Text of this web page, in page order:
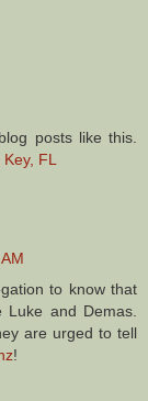
posts like this.
FL
to know that
and Demas.
are urged to tell
!